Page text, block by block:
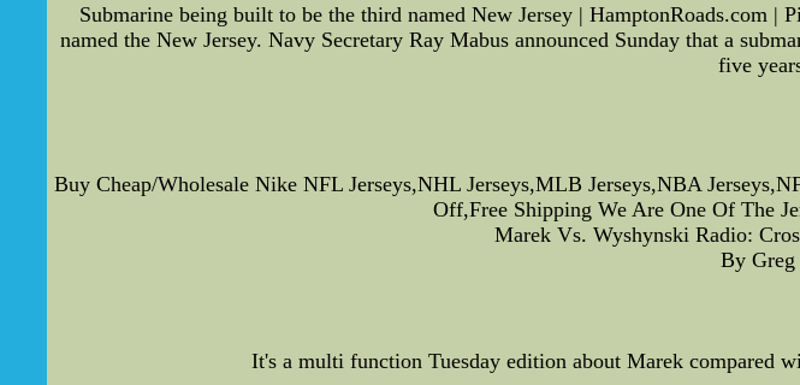
Submarine being built to be the third named New Jersey | HamptonRoads.com
named the New Jersey. Navy Secretary Ray Mabus announced Sunday that a
five
Buy Cheap/Wholesale Nike NFL Jerseys,NHL Jerseys,MLB Jerseys,NBA
Off,Free Shipping We Are One Of The
Marek Vs. Wyshynski Radio:
By Greg
It's a multi function Tuesday edition about Marek compared